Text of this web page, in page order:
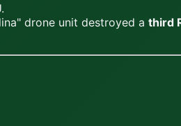
drone unit destroyed a third